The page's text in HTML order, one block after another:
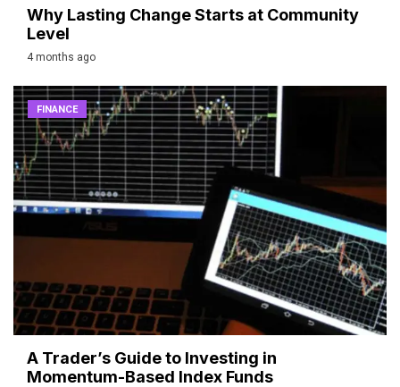
Why Lasting Change Starts at Community
Level
4 months ago
FINANCE
A Trader’s Guide to Investing in
Momentum-Based Index Funds